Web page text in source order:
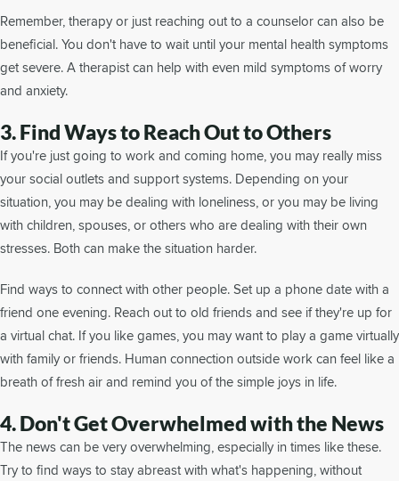
Remember, therapy or just reaching out to a counselor can also be
beneficial. You don't have to wait until your mental health symptoms
get severe. A therapist can help with even mild symptoms of worry
and anxiety.
3. Find Ways to Reach Out to Others
If you're just going to work and coming home, you may really miss
your social outlets and support systems. Depending on your
situation, you may be dealing with loneliness, or you may be living
with children, spouses, or others who are dealing with their own
stresses. Both can make the situation harder.
Find ways to connect with other people. Set up a phone date with a
friend one evening. Reach out to old friends and see if they're up for
a virtual chat. If you like games, you may want to play a game virtually
with family or friends. Human connection outside work can feel like a
breath of fresh air and remind you of the simple joys in life.
4. Don't Get Overwhelmed with the News
The news can be very overwhelming, especially in times like these.
Try to find ways to stay abreast with what's happening, without